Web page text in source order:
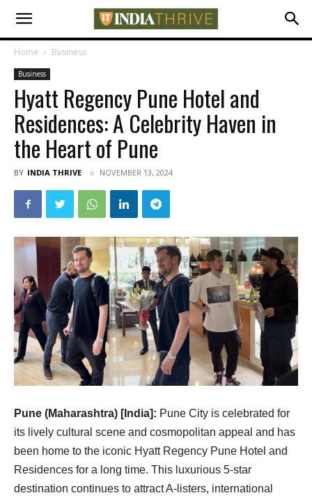
Home Business
Business
Hyatt Regency Pune Hotel and
Residences: A Celebrity Haven in
the Heart of Pune
BY INDIA THRIVE NOVEMBER 13, 2024
Pune (Maharashtra) [India]: Pune City is celebrated for
its lively cultural scene and cosmopolitan appeal and has
been home to the iconic Hyatt Regency Pune Hotel and
Residences for a long time. This luxurious 5-star
destination continues to attract A-listers, international